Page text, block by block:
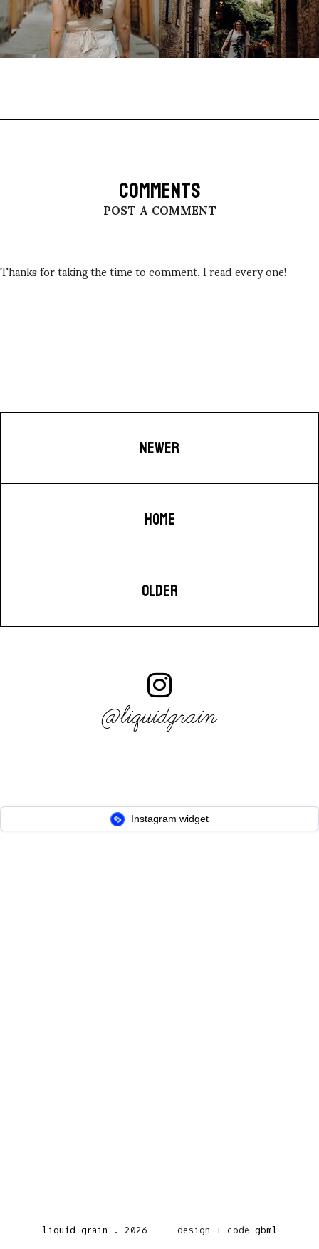
COMMENTS
POST A COMMENT
Thanks for taking the time to comment, I read every one!
NEWER
HOME
OLDER
@liquidgrain
Instagram widget
liquid grain . 2026 design + code gbml